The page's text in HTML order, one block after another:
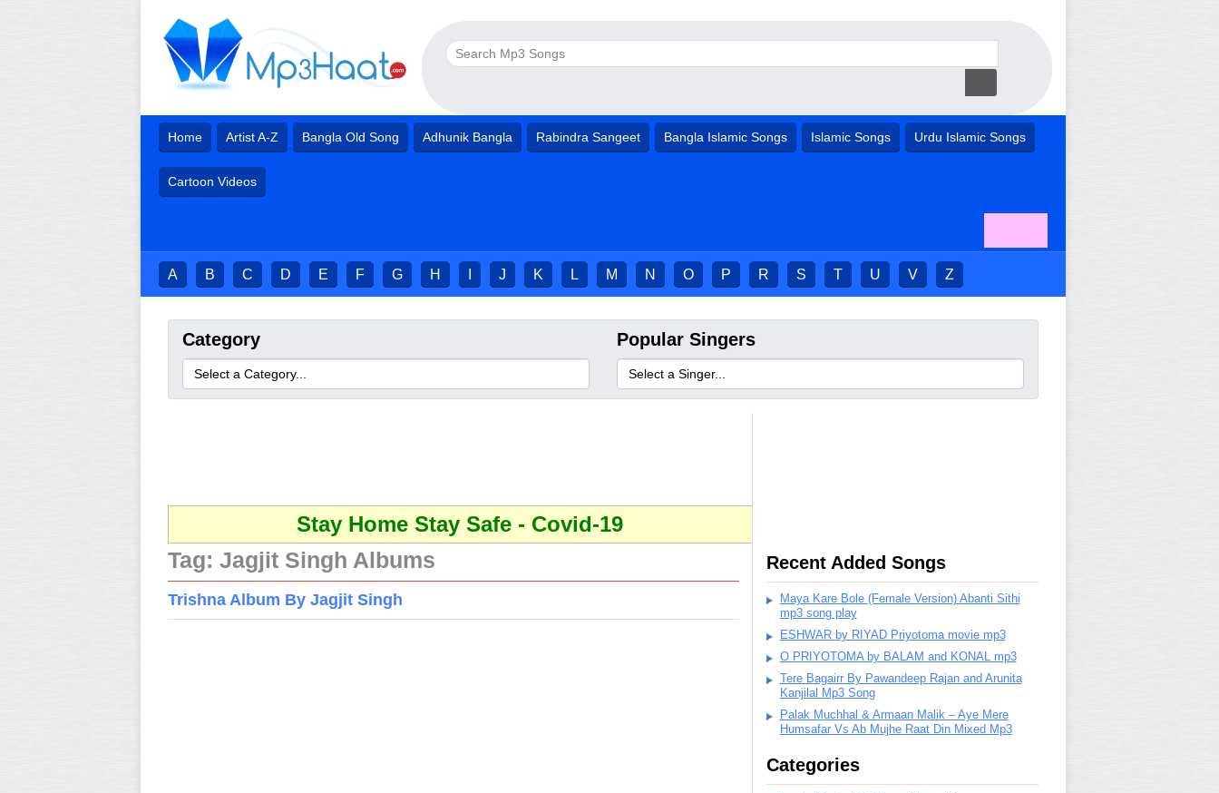
Home Artist A-Z Bangla Old Song Adhunik Bangla Rabindra Sangeet Bangla Islamic Songs Islamic Songs Urdu Islamic Songs
Cartoon Videos
A B C D E F G H J K L M N O P R S T U V Z
Category Popular Singers
Stay Home Stay Safe - Covid-19
Tag: Jagjit Singh Albums
Trishna Album By Jagjit Singh
Recent Added Songs
Maya Kare Bole (Female Version) Abanti Sithi
mp3 song play
ESHWAR by RIYAD Priyotoma movie mp3
O PRIYOTOMA by BALAM and KONAL mp3
Tere Bagairr By Pawandeep Rajan and Arunita
Kanjilal Mp3 Song
Palak Muchhal & Armaan Malik – Aye Mere
Humsafar Vs Ab Mujhe Raat Din Mixed Mp3
Categories